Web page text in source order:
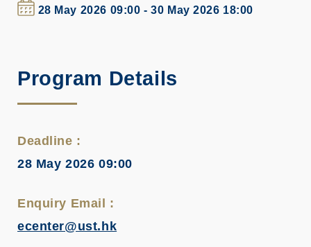
28 May 2026 09:00 - 30 May 2026 18:00
Program Details
Deadline :
28 May 2026 09:00
Enquiry Email :
ecenter@ust.hk